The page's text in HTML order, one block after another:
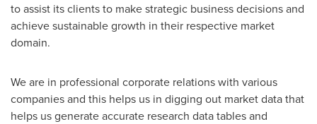
to assist its clients to make strategic business decisions and
achieve sustainable growth in their respective market
domain.
We are in professional corporate relations with various
companies and this helps us in digging out market data that
helps us generate accurate research data tables and